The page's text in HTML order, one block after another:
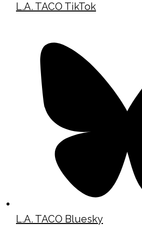
L.A. TACO TikTok
L.A. TACO Bluesky